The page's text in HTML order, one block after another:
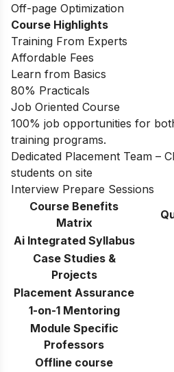
Off-page Optimization
Course Highlights
Training From Experts
Affordable Fees
Learn from Basics
80% Practicals
Job Oriented Course
100% job opportunities for
training programs.
Dedicated Placement Team –
students on site
Interview Prepare Sessions
Course Benefits
Matrix
Ai Integrated Syllabus
Case Studies &
Projects
Placement Assurance
1-on-1 Mentoring
Module Specific
Professors
Offline course